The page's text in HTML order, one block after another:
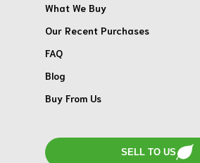
What We Buy
Our Recent Purchases
FAQ
Blog
Buy From Us
SELL TO US